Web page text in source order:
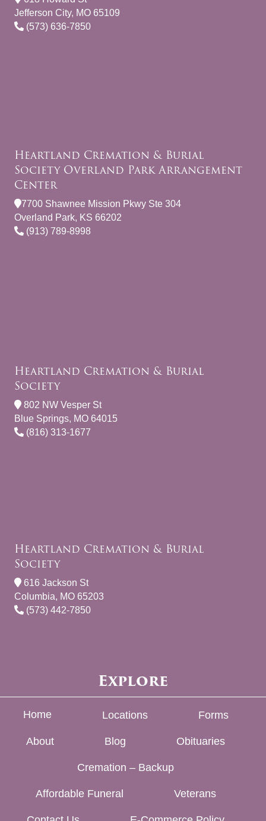
Jefferson City, MO 65109
(573) 636-7850
Heartland Cremation & Burial
Society Overland Park Arrangement
Center
7700 Shawnee Mission Pkwy Ste 304
Overland Park, KS 66202
(913) 789-8998
Heartland Cremation & Burial
Society
802 NW Vesper St
Blue Springs, MO 64015
(816) 313-1677
Heartland Cremation & Burial
Society
616 Jackson St
Columbia, MO 65203
(573) 442-7850
Explore
Home Locations Forms
About Blog Obituaries
Cremation – Backup
Affordable Funeral Veterans